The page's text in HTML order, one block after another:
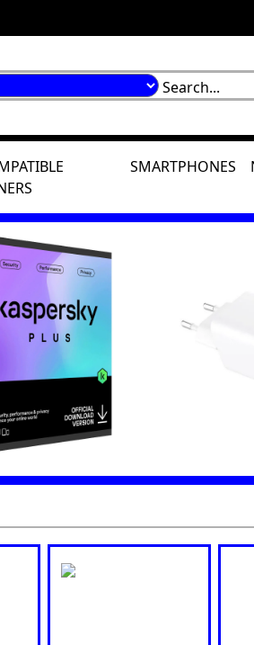
SMARTPHONES